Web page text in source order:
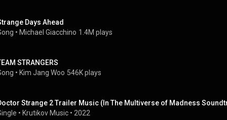
Days Ahead
• Michael Giacchino 1.4M plays
STRANGERS
• Kim Jang Woo 546K plays
Strange 2 Trailer Music (In The Multiverse of Madness
• Krutikov Music • 2022